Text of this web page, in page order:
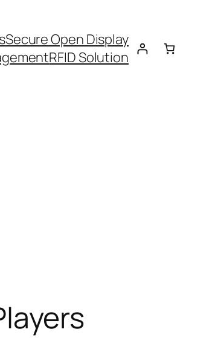
Secure Open Display
RFID Solution